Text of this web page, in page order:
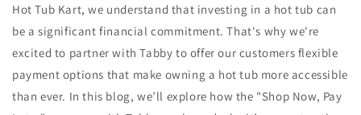
Hot Tub Kart, we understand that investing in a hot tub can
be a significant financial commitment. That's why we're
excited to partner with Tabby to offer our customers flexible
payment options that make owning a hot tub more accessible
than ever. In this blog, we’ll explore how the "Shop Now, Pay